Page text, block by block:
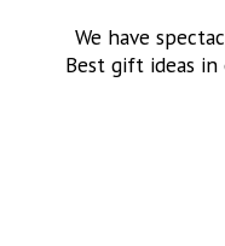
We have
Best gift ideas in